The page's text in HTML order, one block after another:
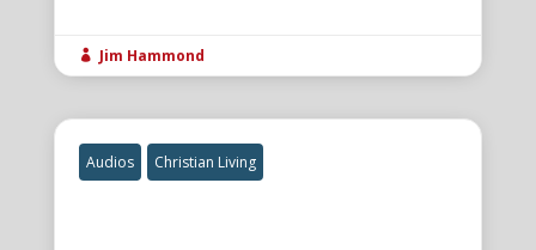
 Jim Hammond
Audios Christian Living